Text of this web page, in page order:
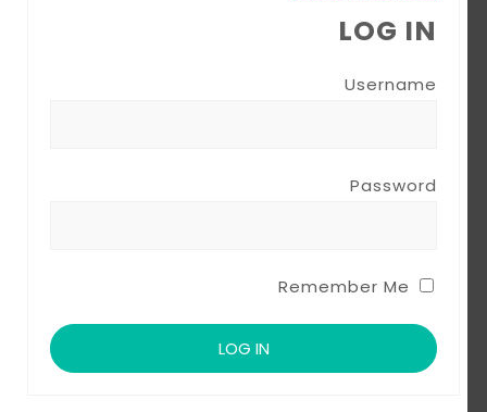
LOG IN
Username
Password
Remember Me